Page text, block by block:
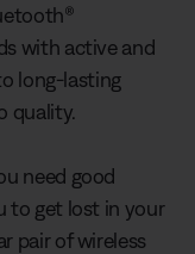
with active and
long-lasting
quality.
need good
to get lost in your
pair of wireless